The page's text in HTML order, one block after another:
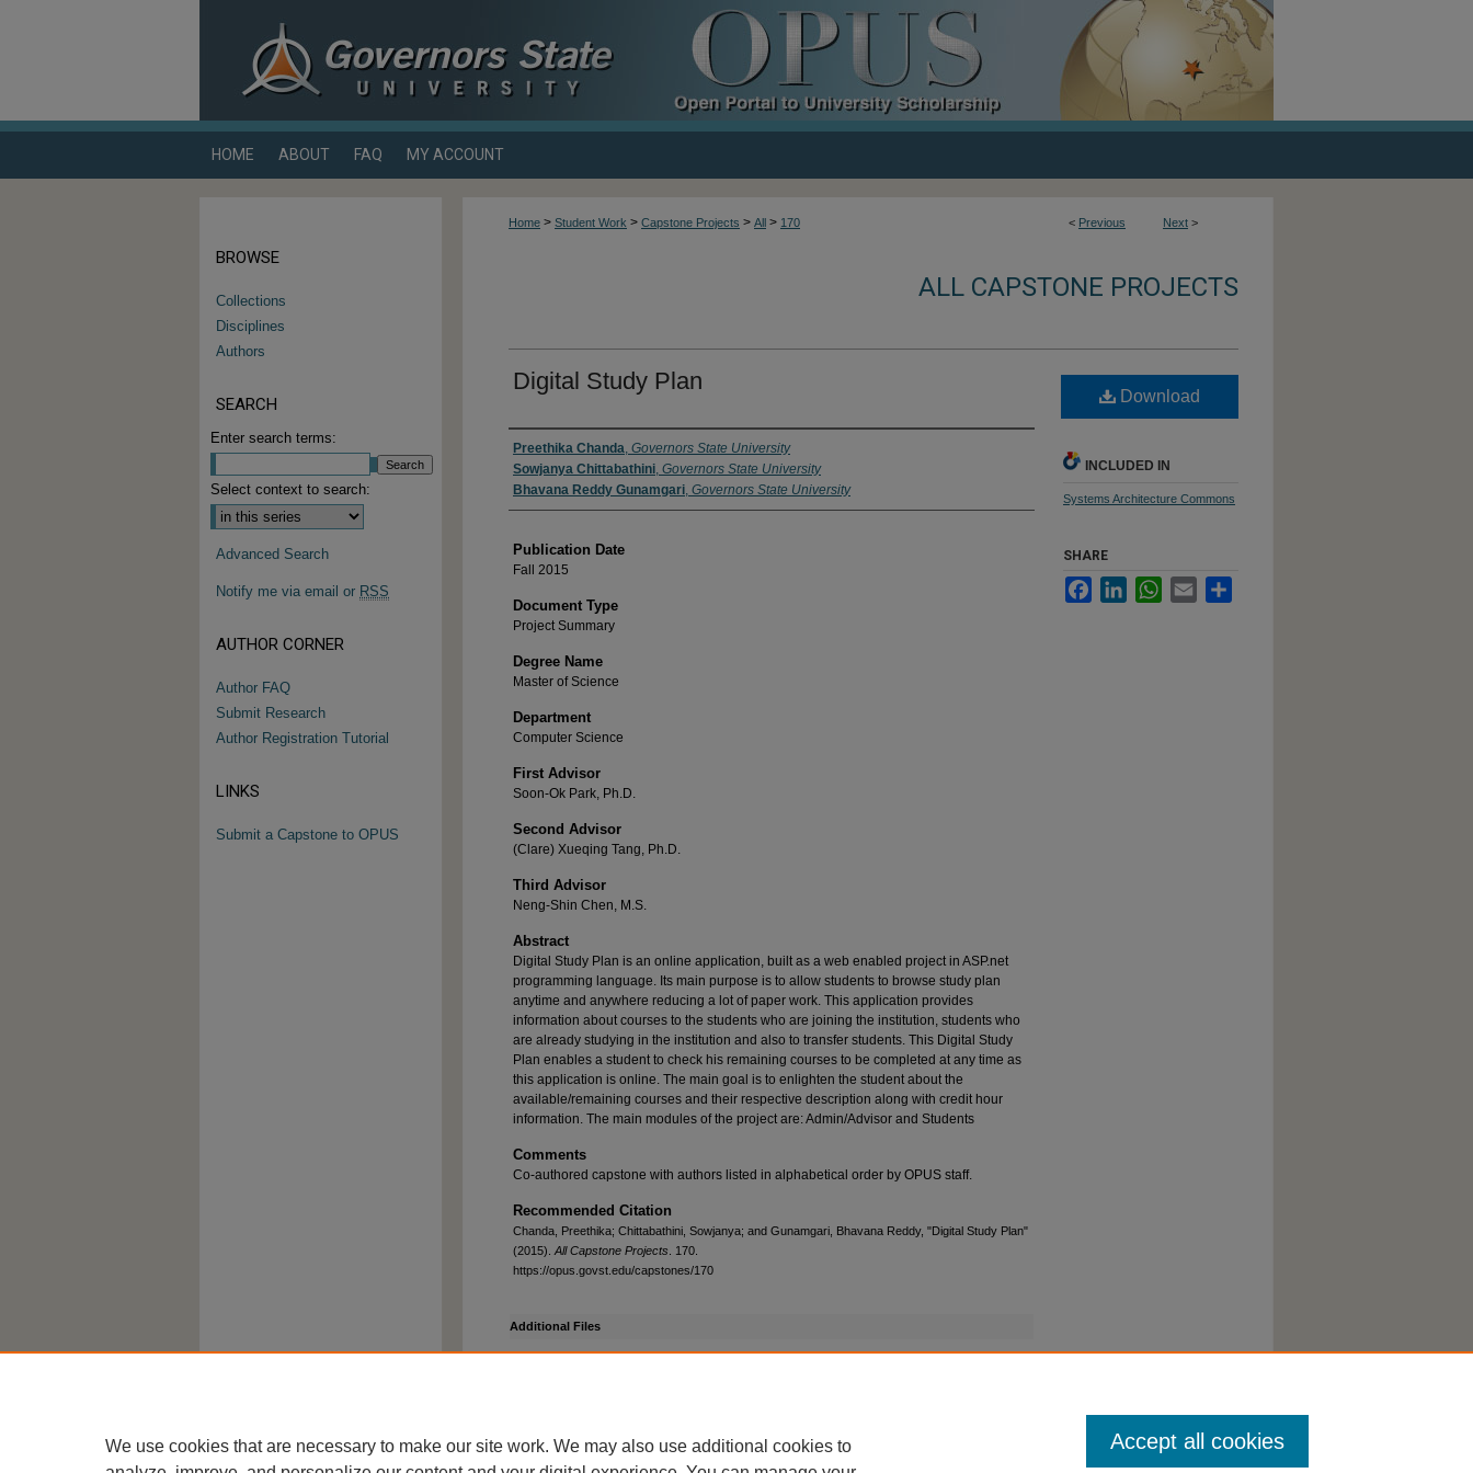
HOME ABOUT FAQ MY ACCOUNT
< Previous Next >
Home > Student Work > Capstone Projects > All > 170
ALL CAPSTONE PROJECTS
Digital Study Plan
Author
Preethika Chanda, Governors State University
Sowjanya Chittabathini, Governors State University
Bhavana Reddy Gunamgari, Governors State University
Publication Date
Fall 2015
Document Type
Project Summary
Degree Name
Master of Science
Department
Computer Science
First Advisor
Soon-Ok Park, Ph.D.
Second Advisor
(Clare) Xueqing Tang, Ph.D.
Third Advisor
Neng-Shin Chen, M.S.
Abstract
Digital Study Plan is an online application, built as a web enabled project in ASP.net
programming language. Its main purpose is to allow students to browse study plan
anytime and anywhere reducing a lot of paper work. This application provides
information about courses to the students who are joining the institution, students who
are already studying in the institution and also to transfer students. This Digital Study
Plan enables a student to check his remaining courses to be completed at any time as
this application is online. The main goal is to enlighten the student about the
available/remaining courses and their respective description along with credit hour
information. The main modules of the project are: Admin/Advisor and Students
Comments
Co-authored capstone with authors listed in alphabetical order by OPUS staff.
Recommended Citation
Chanda, Preethika; Chittabathini, Sowjanya; and Gunamgari, Bhavana Reddy, "Digital Study Plan"
(2015). All Capstone Projects . 170.
https://opus.govst.edu/capstones/170
Additional Files
Download
INCLUDED IN
Systems Architecture Commons
SHARE
FacebookLinkedInWhatsApp
Email
BROWSE
Collections
Disciplines
Authors
SEARCH
Enter search terms:
Select context to search:
Advanced Search
Notify me via email or RSS
AUTHOR CORNER
Author FAQ
Submit Research
Author Registration Tutorial
LINKS
Submit a Capstone to OPUS
We use cookies that are necessary to make our site work. We may also use additional cookies to
Accept all cookies